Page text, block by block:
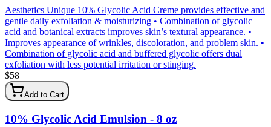
Aesthetics Unique 10% Glycolic Acid Creme provides effective and
gentle daily exfoliation & moisturizing • Combination of glycolic
acid and botanical extracts improves skin’s textural appearance. •
Improves appearance of wrinkles, discoloration, and problem skin. •
Combination of glycolic acid and buffered glycolic offers dual
exfoliation with less potential irritation or stinging.
$58
Add to Cart
10% Glycolic Acid Emulsion - 8 oz